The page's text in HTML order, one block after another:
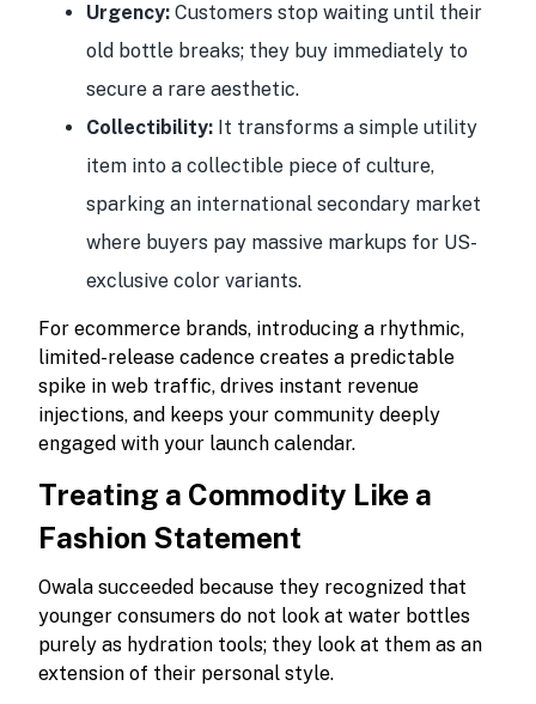
Urgency: Customers stop waiting until their
old bottle breaks; they buy immediately to
secure a rare aesthetic.
Collectibility: It transforms a simple utility
item into a collectible piece of culture,
sparking an international secondary market
where buyers pay massive markups for US-
exclusive color variants.
For ecommerce brands, introducing a rhythmic,
limited-release cadence creates a predictable
spike in web traffic, drives instant revenue
injections, and keeps your community deeply
engaged with your launch calendar.
Treating a Commodity Like a
Fashion Statement
Owala succeeded because they recognized that
younger consumers do not look at water bottles
purely as hydration tools; they look at them as an
extension of their personal style.